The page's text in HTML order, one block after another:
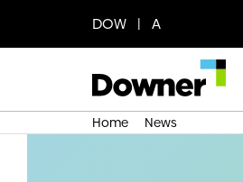
content
DOW | A
Home News